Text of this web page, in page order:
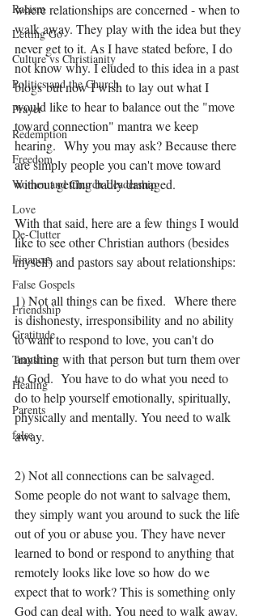
Racism
Letting Go
Culture vs Christianity
Politics and the Church
Prayer
Redemption
Freedom
Women and Church Leadership
Love
De-Clutter
Finances
False Gospels
Friendship
Gratitude
Transition
Healing
Parents
false
where relationships are concerned - when to
walk away. They play with the idea but they
never get to it. As I have stated before, I do
not know why. I eluded to this idea in a past
blogs but now I wish to lay out what I
would like to hear to balance out the "move
toward connection" mantra we keep
hearing.  Why you may ask? Because there
are simply people you can't move toward
without getting badly damaged.
With that said, here are a few things I would
like to see other Christian authors (besides
myself) and pastors say about relationships:
1) Not all things can be fixed.  Where there
is dishonesty, irresponsibility and no ability
to want to respond to love, you can't do
anything with that person but turn them over
to God.  You have to do what you need to
do to help yourself emotionally, spiritually,
physically and mentally. You need to walk
away.
2) Not all connections can be salvaged.
Some people do not want to salvage them,
they simply want you around to suck the life
out of you or abuse you. They have never
learned to bond or respond to anything that
remotely looks like love so how do we
expect that to work? This is something only
God can deal with. You need to walk away.